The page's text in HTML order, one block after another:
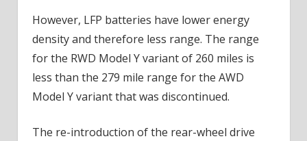
However, LFP batteries have lower energy
density and therefore less range. The range
for the RWD Model Y variant of 260 miles is
less than the 279 mile range for the AWD
Model Y variant that was discontinued.
The re-introduction of the rear-wheel drive